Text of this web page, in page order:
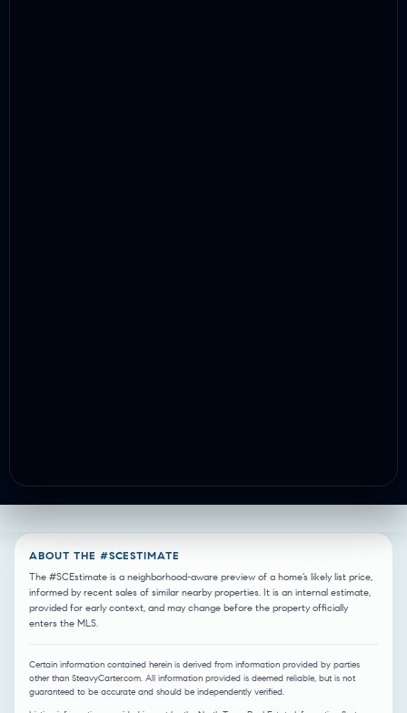
ABOUT THE #SCESTIMATE
The #SCEstimate is a neighborhood-aware preview of a home’s likely list price,
informed by recent sales of similar nearby properties. It is an internal estimate,
provided for early context, and may change before the property officially
enters the MLS.
Certain information contained herein is derived from information provided by parties
other than SteavyCarter.com. All information provided is deemed reliable, but is not
guaranteed to be accurate and should be independently verified.